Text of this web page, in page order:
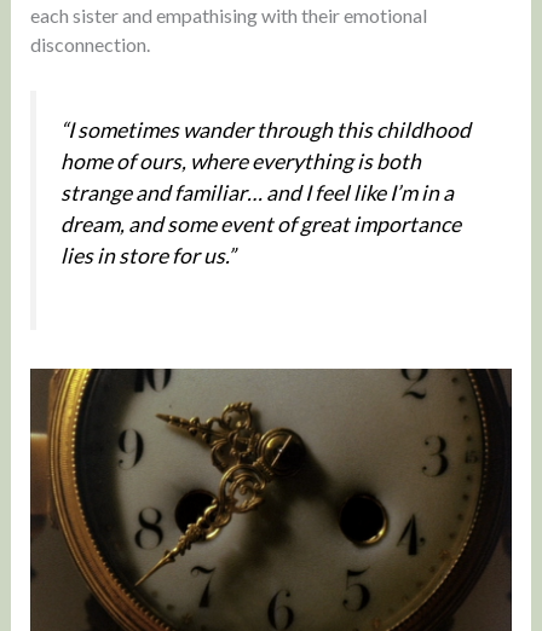
each sister and empathising with their emotional
disconnection.
“I sometimes wander through this childhood
home of ours, where everything is both
strange and familiar… and I feel like I’m in a
dream, and some event of great importance
lies in store for us.”